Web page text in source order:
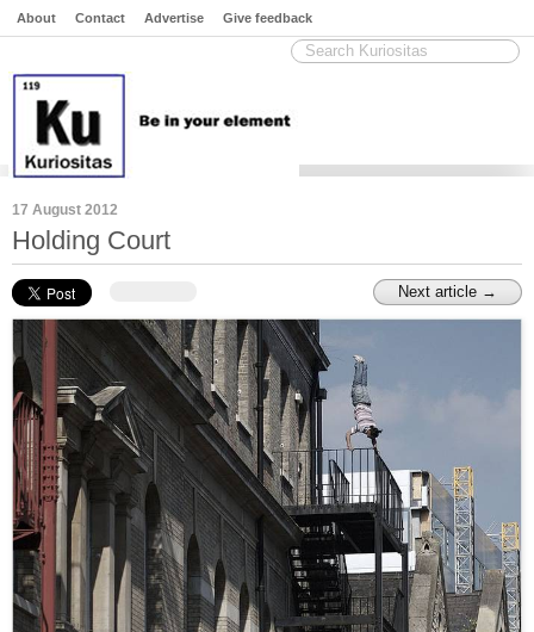
About Contact Advertise Give feedback
17 August 2012
Holding Court
Next article →